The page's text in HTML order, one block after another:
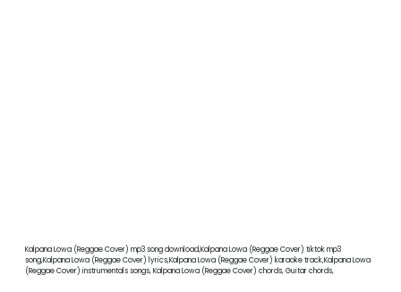
Kalpana Lowa (Reggae Cover) mp3 song download,Kalpana Lowa (Reggae Cover) tiktok mp3
song,Kalpana Lowa (Reggae Cover) lyrics,Kalpana Lowa (Reggae Cover) karaoke track,Kalpana Lowa
(Reggae Cover) instrumentals songs, Kalpana Lowa (Reggae Cover) chords, Guitar chords,